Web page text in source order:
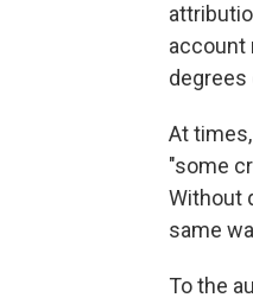
account
At
"some
Without
same
To the